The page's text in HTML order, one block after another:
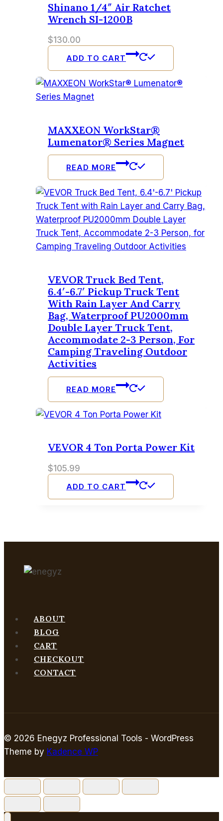
Shinano 1/4″ Air Ratchet
Wrench SI-1200B
$130.00
ADD TO CART
MAXXEON WorkStar®
Lumenator® Series Magnet
READ MORE
VEVOR Truck Bed Tent,
6.4′-6.7′ Pickup Truck Tent
With Rain Layer And Carry
Bag, Waterproof PU2000mm
Double Layer Truck Tent,
Accommodate 2-3 Person, For
Camping Traveling Outdoor
Activities
READ MORE
VEVOR 4 Ton Porta Power Kit
$105.99
ADD TO CART
ABOUT
BLOG
CART
CHECKOUT
CONTACT
© 2026 Enegyz Professional Tools - WordPress
Theme by Kadence WP